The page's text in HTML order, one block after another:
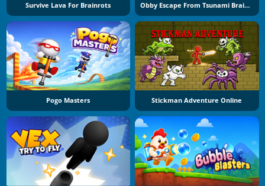
Survive Lava For Brainrots Obby Escape From Tsunami Brainrot
Pogo Masters Stickman Adventure Online